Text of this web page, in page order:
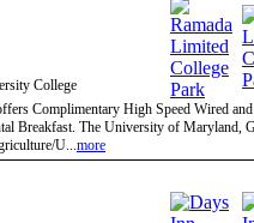
College
Complimentary High Speed Wired
Breakfast. The University of Maryland,
U...more